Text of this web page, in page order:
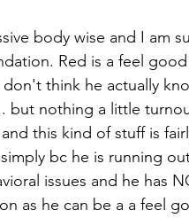
body wise and I am
Red is a feel
think he actually
but nothing a little
this kind of stuff is
bc he is running
issues and he has
as he can be a a feel